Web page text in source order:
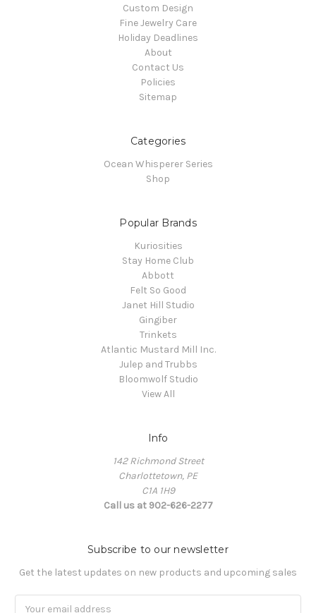
Custom Design
Fine Jewelry Care
Holiday Deadlines
About
Contact Us
Policies
Sitemap
Categories
Ocean Whisperer Series
Shop
Popular Brands
Kuriosities
Stay Home Club
Abbott
Felt So Good
Janet Hill Studio
Gingiber
Trinkets
Atlantic Mustard Mill Inc.
Julep and Trubbs
Bloomwolf Studio
View All
Info
142 Richmond Street
Charlottetown, PE
C1A 1H9
Call us at 902-626-2277
Subscribe to our newsletter
Get the latest updates on new products and upcoming sales